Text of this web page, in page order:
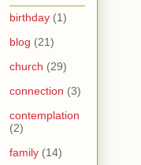
birthday (1)
blog (21)
church (29)
connection (3)
contemplation
(2)
family (14)